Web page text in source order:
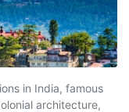
in India, famous
architecture,